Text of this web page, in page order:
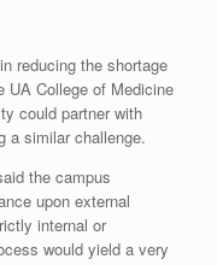
reducing the shortage
UA College of Medicine
could partner with
a similar challenge.
the campus
upon external
internal or
would yield a very